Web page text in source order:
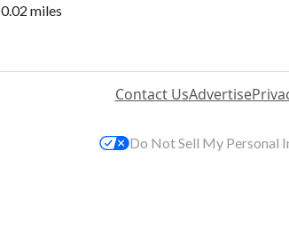
0.02 miles
Contact UsAdvertise
Do Not Sell My Personal